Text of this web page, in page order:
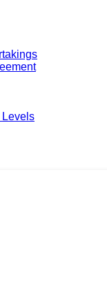
Levels